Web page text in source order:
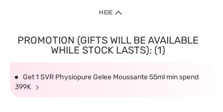
HIDE
PROMOTION (GIFTS WILL BE AVAILABLE
WHILE STOCK LASTS): (1)
Get 1 SVR Physiopure Gelee Moussante 55ml min spend
399K